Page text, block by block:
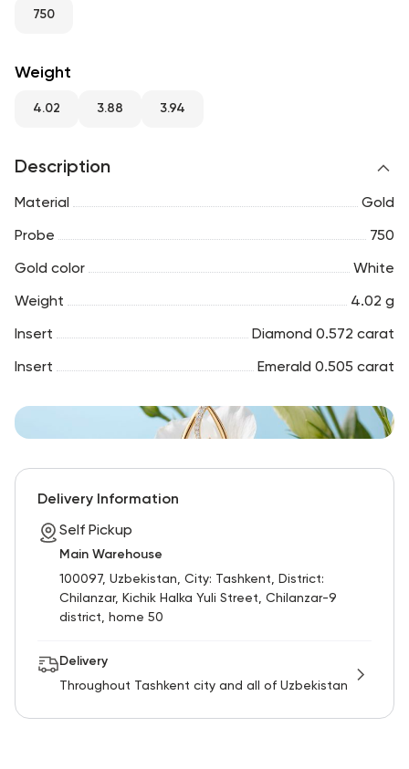
RU
750
Weight
4.02 3.88 3.94
Description
Material Gold
Probe 750
Gold color White
Weight 4.02 g
Insert Diamond 0.572 carat
Insert Emerald 0.505 carat
Delivery Information
Self Pickup
Main Warehouse
100097, Uzbekistan, City: Tashkent, District:
Chilanzar, Kichik Halka Yuli Street, Chilanzar-9
district, home 50
Delivery
Throughout Tashkent city and all of Uzbekistan